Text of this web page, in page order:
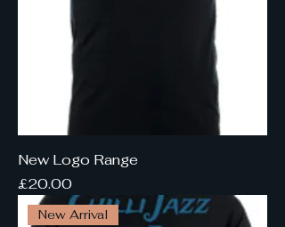
New Logo Range
Price
£20.00
New Arrival